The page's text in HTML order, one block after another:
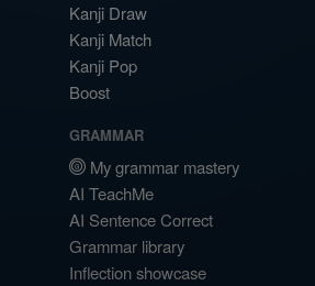
Kanji Draw
Kanji Match
Kanji Pop
Boost
GRAMMAR
My grammar mastery
AI TeachMe
AI Sentence Correct
Grammar library
Inflection showcase